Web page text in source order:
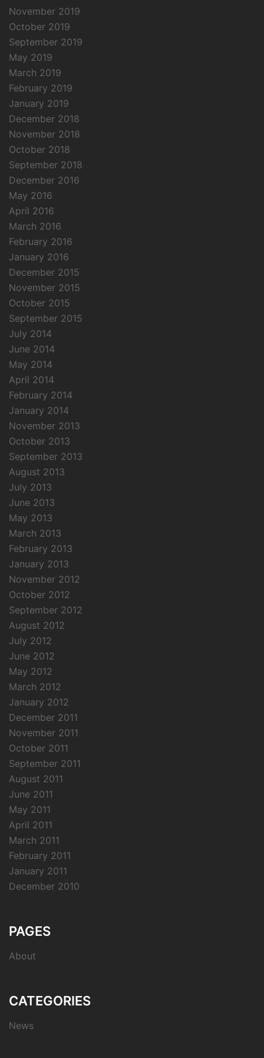
November 2019
October 2019
September 2019
May 2019
March 2019
February 2019
January 2019
December 2018
November 2018
October 2018
September 2018
December 2016
May 2016
April 2016
March 2016
February 2016
January 2016
December 2015
November 2015
October 2015
September 2015
July 2014
June 2014
May 2014
April 2014
February 2014
January 2014
November 2013
October 2013
September 2013
August 2013
July 2013
June 2013
May 2013
March 2013
February 2013
January 2013
November 2012
October 2012
September 2012
August 2012
July 2012
June 2012
May 2012
March 2012
January 2012
December 2011
November 2011
October 2011
September 2011
August 2011
June 2011
May 2011
April 2011
March 2011
February 2011
January 2011
December 2010
PAGES
About
CATEGORIES
News